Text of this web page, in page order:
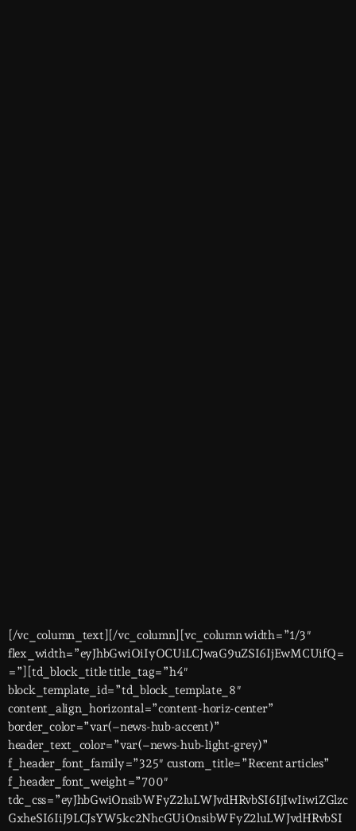
[/vc_column_text][/vc_column][vc_column width=”1/3″
flex_width=”eyJhbGwiOiIyOCUiLCJwaG9uZSI6IjEwMCUifQ=
=”][td_block_title title_tag=”h4″
block_template_id=”td_block_template_8″
content_align_horizontal=”content-horiz-center”
border_color=”var(–news-hub-accent)”
header_text_color=”var(–news-hub-light-grey)”
f_header_font_family=”325″ custom_title=”Recent articles”
f_header_font_weight=”700″
tdc_css=”eyJhbGwiOnsibWFyZ2luLWJvdHRvbSI6IjIwIiwiZGlzc
GxheSI6IiJ9LCJsYW5kc2NhcGUiOnsibWFyZ2luLWJvdHRvbSI